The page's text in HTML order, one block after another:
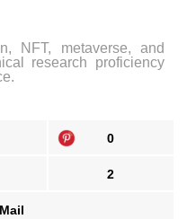
NFT, metaverse, and
research proficiency
0
2